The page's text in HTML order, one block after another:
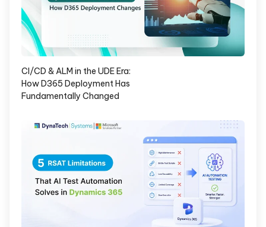
CI/CD & ALM in the UDE Era:
How D365 Deployment Has
Fundamentally Changed